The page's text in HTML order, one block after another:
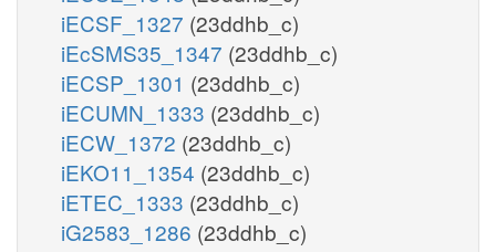
iECSF_1327 (23ddhb_c)
iEcSMS35_1347 (23ddhb_c)
iECSP_1301 (23ddhb_c)
iECUMN_1333 (23ddhb_c)
iECW_1372 (23ddhb_c)
iEKO11_1354 (23ddhb_c)
iETEC_1333 (23ddhb_c)
iG2583_1286 (23ddhb_c)